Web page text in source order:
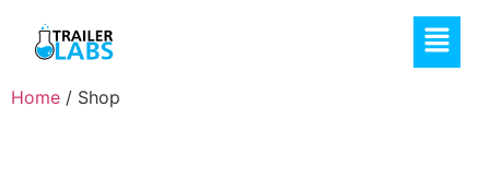
Home / Shop